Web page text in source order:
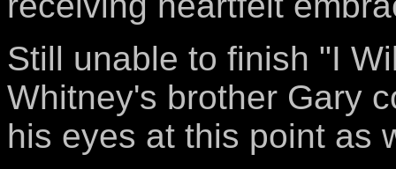
Still unable to finish "I
Whitney's brother Gary
his eyes at this point as